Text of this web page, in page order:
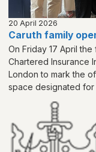
20 April 2026
Caruth family
On Friday 17 April
Chartered Insurance
London to mark the
space designated for